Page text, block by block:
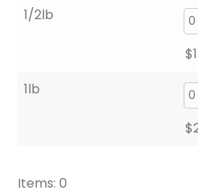
1/2lb
$
1lb
$
Items: 0